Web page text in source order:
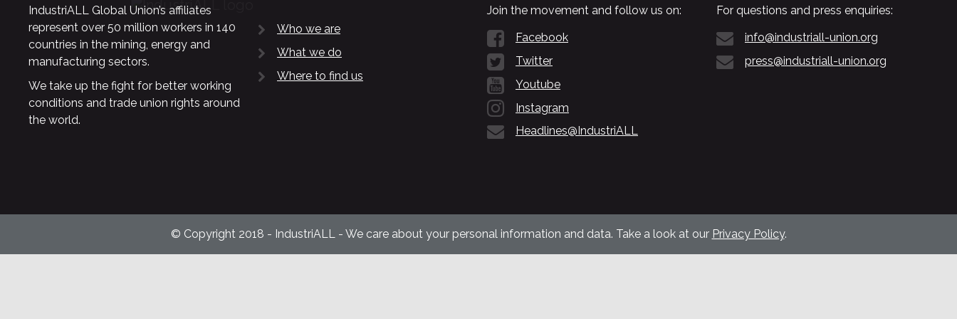
IndustriALL Global Union’s affiliates
represent over 50 million workers in 140
countries in the mining, energy and
manufacturing sectors.
We take up the fight for better working
conditions and trade union rights around
the world.
Who we are
What we do
Where to find us
Join the movement and follow us on:
Facebook
Twitter
Youtube
Instagram
Headlines@IndustriALL
For questions and press enquiries:
info@industriall-union.org
press@industriall-union.org
© Copyright 2018 - IndustriALL - We care about your personal information and data. Take a look at our Privacy Policy.